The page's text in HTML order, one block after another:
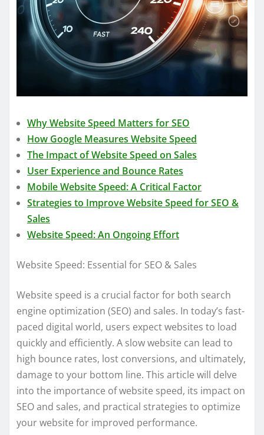
Why Website Speed Matters for SEO
How Google Measures Website Speed
The Impact of Website Speed on Sales
User Experience and Bounce Rates
Mobile Website Speed: A Critical Factor
Strategies to Improve Website Speed for SEO &
Sales
Website Speed: An Ongoing Effort
Website Speed: Essential for SEO & Sales
Website speed is a crucial factor for both search
engine optimization (SEO) and sales. In today’s fast-
paced digital world, users expect websites to load
quickly and efficiently. A slow website can lead to
high bounce rates, lost conversions, and ultimately,
damage to your bottom line. This article will delve
into the importance of website speed, its impact on
SEO and sales, and practical strategies to optimize
your website for improved performance.